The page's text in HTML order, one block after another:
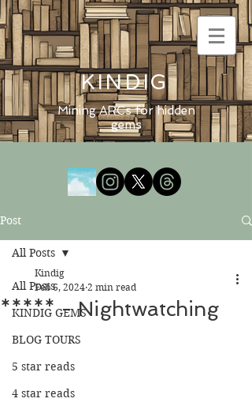
KINDIG
Mining ARCs for hidden
gems
Post
All Posts
KINDIG GEMS
BLOG TOURS
5 star reads
4 star reads
All Posts
***** - Nightwatching
Kindig
Feb 6, 2024 2 min read